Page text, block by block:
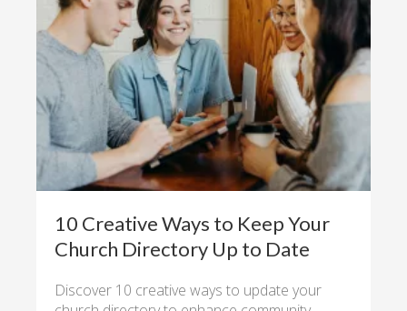
10 Creative Ways to Keep Your
Church Directory Up to Date
Discover 10 creative ways to update your